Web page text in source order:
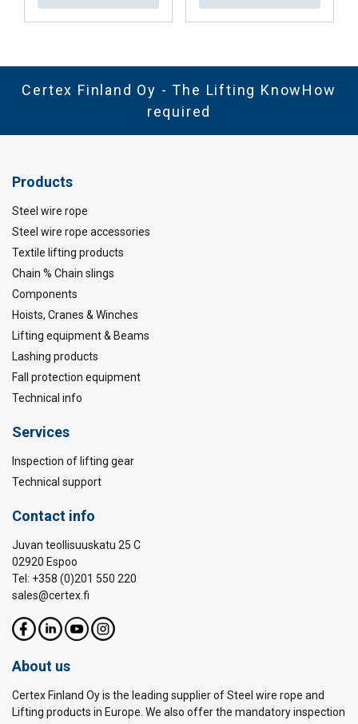
Certex Finland Oy - The Lifting KnowHow
required
Products
Steel wire rope
Steel wire rope accessories
Textile lifting products
Chain % Chain slings
Components
Hoists, Cranes & Winches
Lifting equipment & Beams
Lashing products
Fall protection equipment
Technical info
Services
Inspection of lifting gear
Technical support
Contact info
Juvan teollisuuskatu 25 C
02920 Espoo
Tel: +358 (0)201 550 220
sales@certex.fi
About us
Certex Finland Oy is the leading supplier of Steel wire rope and
Lifting products in Europe. We also offer the mandatory inspection